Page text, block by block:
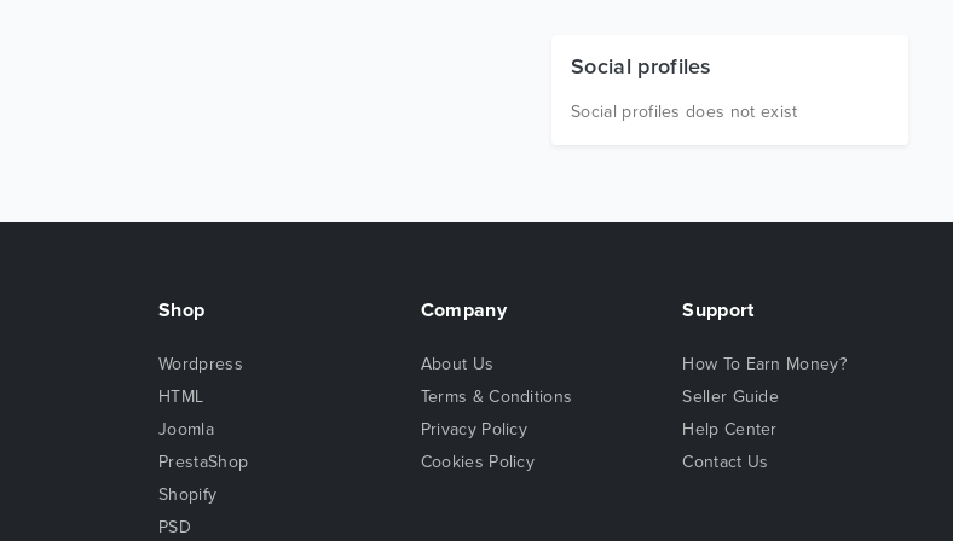
Social profiles
Social profiles does not exist
Shop
Wordpress
HTML
Joomla
PrestaShop
Shopify
PSD
Company
About Us
Terms & Conditions
Privacy Policy
Cookies Policy
Support
How To Earn Money?
Seller Guide
Help Center
Contact Us